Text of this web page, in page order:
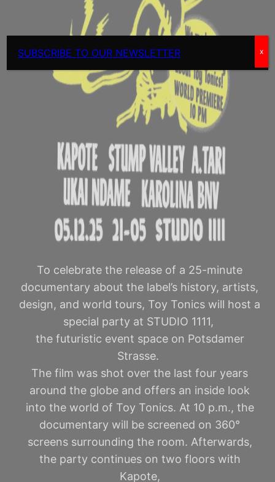
To celebrate the release of a 25-minute
documentary about the label’s history, artists,
design, and world tours, Toy Tonics will host a
special party at STUDIO 1111,
the futuristic event space on Potsdamer
Strasse.
The film was shot over the last four years
around the globe and offers an inside look
into the world of Toy Tonics. At 10 p.m., the
documentary will be screened on 360°
screens surrounding the room. Afterwards,
the party continues on two floors with
Kapote,
SUBSCRIBE TO OUR NEWSLETTER x